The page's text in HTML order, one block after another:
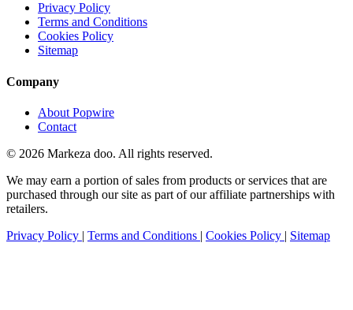
Privacy Policy
Terms and Conditions
Cookies Policy
Sitemap
Company
About Popwire
Contact
© 2026 Markeza doo. All rights reserved.
We may earn a portion of sales from products or services that are
purchased through our site as part of our affiliate partnerships with
retailers.
Privacy Policy | Terms and Conditions | Cookies Policy | Sitemap